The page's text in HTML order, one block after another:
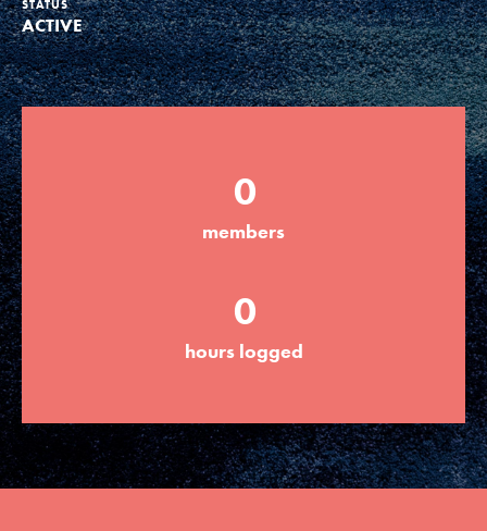
Groups
Take Action
ELSEWHERE
Visit JaneGoodall.org
Good For All News
Donate Get Updates
STATUS
ACTIVE
0
members
0
hours logged